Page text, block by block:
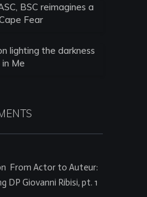
BSC reimagines a
Fear
lighting the darkness
Me
From Actor to Auteur:
DP Giovanni Ribisi, pt. 1